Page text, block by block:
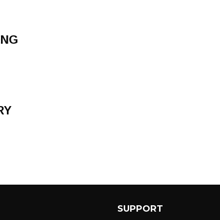
SUPPORT